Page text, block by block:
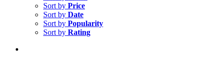
Sort by Price
Sort by Date
Sort by Popularity
Sort by Rating